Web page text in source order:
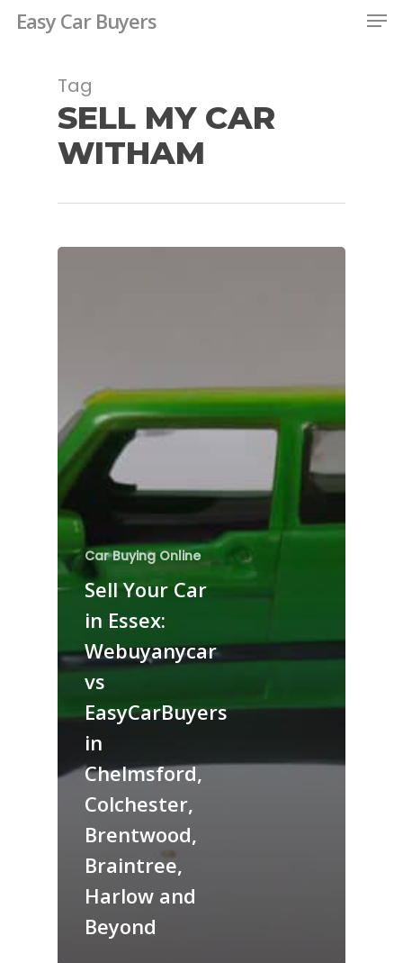
SkipEasy Car Buyers
Tag
SELL MY CAR
WITHAM
Car Buying Online
Sell Your Car
in Essex:
Webuyanycar
vs
EasyCarBuyers
in
Chelmsford,
Colchester,
Brentwood,
Braintree,
Harlow and
Beyond